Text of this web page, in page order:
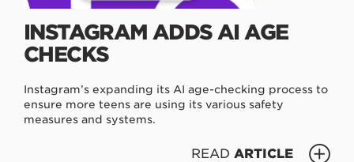
INSTAGRAM ADDS AI AGE
CHECKS
Instagram’s expanding its AI age-checking process to
ensure more teens are using its various safety
measures and systems.
READ ARTICLE